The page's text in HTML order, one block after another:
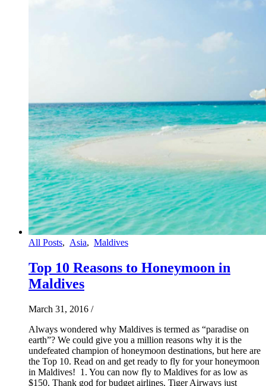
All Posts, Asia, Maldives
Top 10 Reasons to Honeymoon in
Maldives
March 31, 2016 /
Always wondered why Maldives is termed as “paradise on
earth”? We could give you a million reasons why it is the
undefeated champion of honeymoon destinations, but here are
the Top 10. Read on and get ready to fly for your honeymoon
in Maldives! 1. You can now fly to Maldives for as low as
$150. Thank god for budget airlines. Tiger Airways just